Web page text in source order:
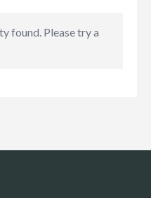
found. Please try a